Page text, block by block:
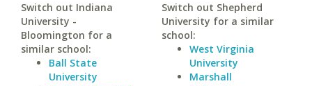
Switch out Indiana
University -
Bloomington for a
similar school:
Ball State
University
Switch out Shepherd
University for a similar
school:
West Virginia
University
Marshall